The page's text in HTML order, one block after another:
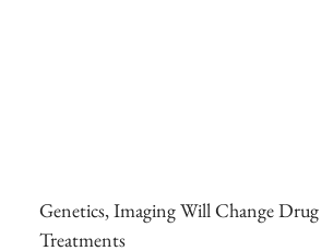
Genetics, Imaging Will Change Drug
Treatments